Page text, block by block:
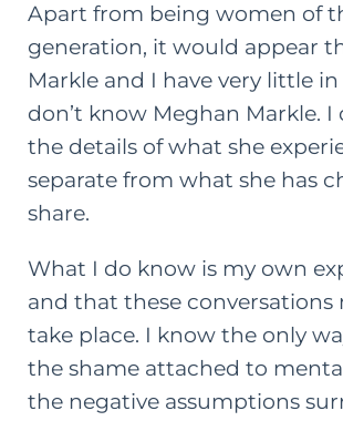
Apart from being women of
generation, it would appear
Markle and I have very little
don’t know Meghan Markle. I
the details of what she
separate from what she has
share.
What I do know is my own
and that these conversations
take place. I know the only
the shame attached to
the negative assumptions